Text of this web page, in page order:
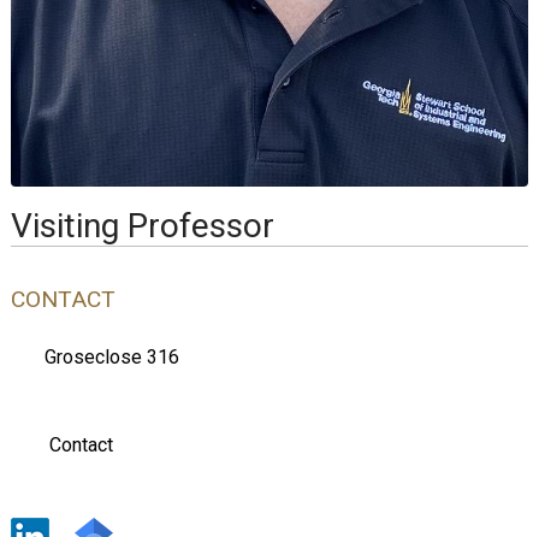
Visiting Professor
CONTACT
Groseclose 316
Contact